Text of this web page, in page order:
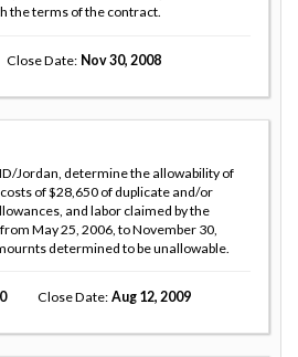
the terms of the contract.
Close Date Nov 30, 2008
Jordan, determine the allowability of
of $28,650 of duplicate and/or
and labor claimed by the
May 25, 2006, to November 30,
determined to be unallowable.
Close Date Aug 12, 2009